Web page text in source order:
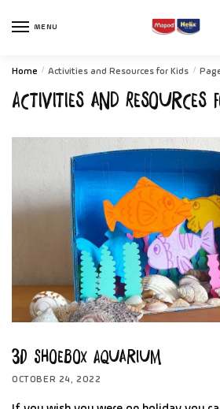
MENU
Home / Activities and Resources for Kids /
Activities and Resources
3D Shoebox Aquarium
OCTOBER 24, 2022